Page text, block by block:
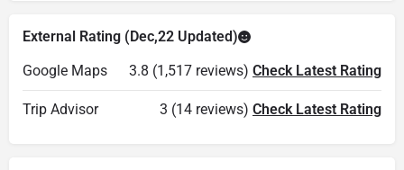
External Rating (Dec,22 Updated)
Google Maps
3.8 (1,517 reviews) Check Latest Rating
Trip Advisor 3 (14 reviews) Check Latest Rating